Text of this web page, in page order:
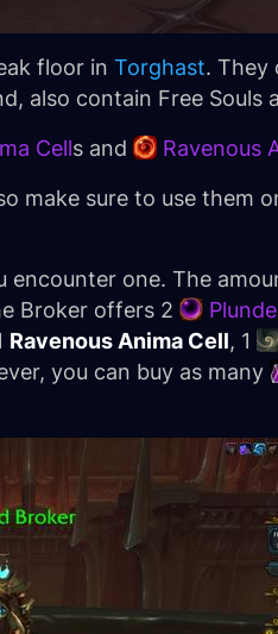
floor in Torghast. They
also contain Free Souls
Cells and Ravenous
make sure to use them
one. The
Broker offers 2
Ravenous Anima Cell, 1
you can buy as many